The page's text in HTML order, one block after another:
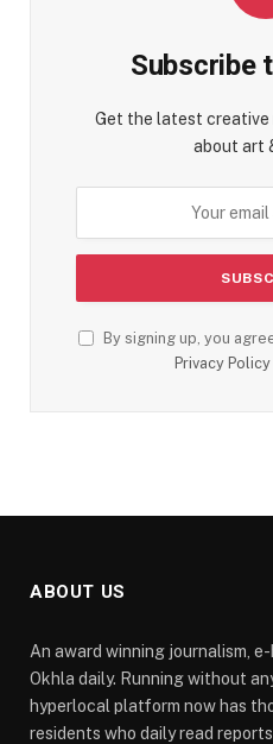
Subscribe
Get the latest creative
about art
By signing up, you
Privacy Policy
ABOUT US
An award winning journalism,
Okhla daily. Running without
hyperlocal platform now has
residents who daily read